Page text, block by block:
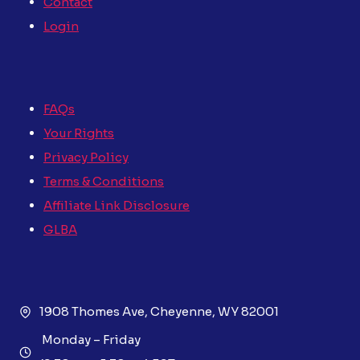
Login
FAQs
Your Rights
Privacy Policy
Terms & Conditions
Affiliate Link Disclosure
GLBA
1908 Thomes Ave, Cheyenne, WY 82001
Monday – Friday